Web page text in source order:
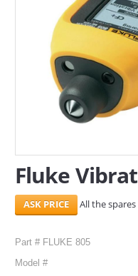
SERVICES
ABOUT US
CONTACT
Search Here
Fluke
All the
Part # FLUKE 805
Model #